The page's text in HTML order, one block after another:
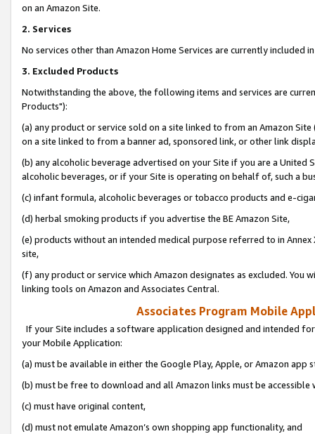
on an Amazon Site.
2. Services
No services other than Amazon Home Services are currently included
3. Excluded Products
Notwithstanding the above, the following items and services are
Products"):
(a) any product or service sold on a site linked to from an Amazon
on a site linked to from a banner ad, sponsored link, or other link
(b) any alcoholic beverage advertised on your Site if you are a
alcoholic beverages, or if your Site is operating on behalf of, such a
(c) infant formula, alcoholic beverages or tobacco products and e-
(d) herbal smoking products if you advertise the BE Amazon Site,
(e) products without an intended medical purpose referred to in
site,
(f) any product or service which Amazon designates as excluded. You
linking tools on Amazon and Associates Central.
Associates Program Mobile
If your Site includes a software application designed and intended
your Mobile Application:
(a) must be available in either the Google Play, Apple, or Amazon app
(b) must be free to download and all Amazon links must be
(c) must have original content,
(d) must not emulate Amazon’s own shopping app functionality, and